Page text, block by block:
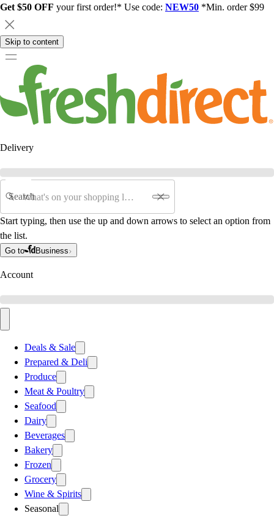
Get $50 OFF your first order!* Use code: NEW50 *Min. order $99
Skip to content
Delivery
Search
Start typing, then use the up and down arrows to select an option from
the list.
Go to Business
Account
Deals & Sale
Prepared & Deli
Produce
Meat & Poultry
Seafood
Dairy
Beverages
Bakery
Frozen
Grocery
Wine & Spirits
Seasonal